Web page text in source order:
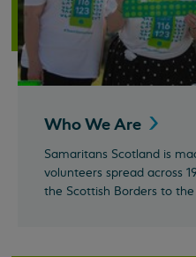
Who We Are
Samaritans Scotland is
volunteers spread across
the Scottish Borders to